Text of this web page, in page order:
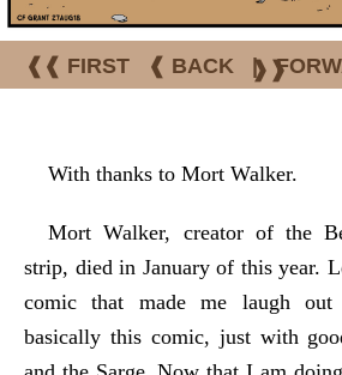
❰❰ FIRST ❰ BACK |
❱❱
With thanks to Mort Walker.
Mort Walker, creator of the
strip, died in January of this year.
comic that made me laugh
basically this comic, just with